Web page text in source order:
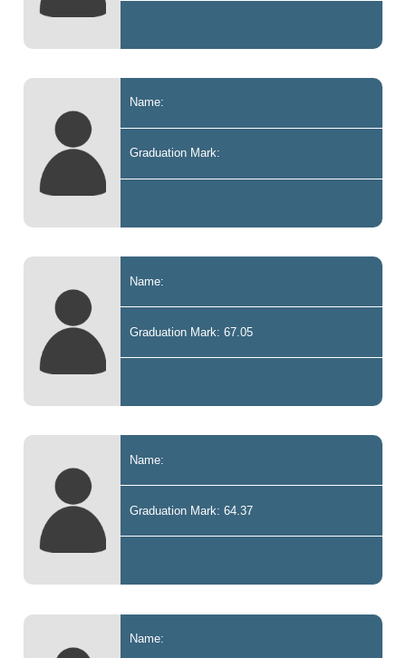
Name:
Graduation Mark:
Name:
Graduation Mark: 67.05
Name:
Graduation Mark: 64.37
Name: